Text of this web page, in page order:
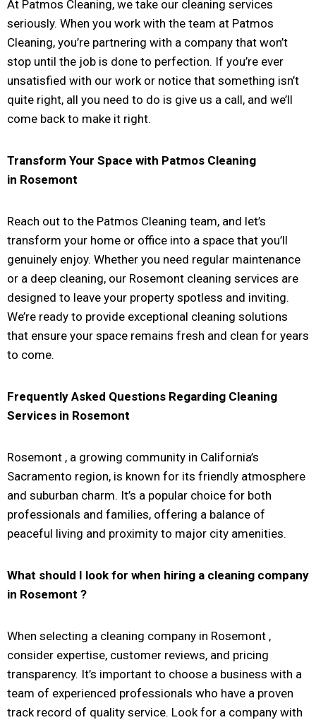
At Patmos Cleaning, we take our cleaning services
seriously. When you work with the team at Patmos
Cleaning, you’re partnering with a company that won’t
stop until the job is done to perfection. If you’re ever
unsatisfied with our work or notice that something isn’t
quite right, all you need to do is give us a call, and we’ll
come back to make it right.
Transform Your Space with Patmos Cleaning
in Rosemont
Reach out to the Patmos Cleaning team, and let’s
transform your home or office into a space that you’ll
genuinely enjoy. Whether you need regular maintenance
or a deep cleaning, our Rosemont cleaning services are
designed to leave your property spotless and inviting.
We’re ready to provide exceptional cleaning solutions
that ensure your space remains fresh and clean for years
to come.
Frequently Asked Questions Regarding Cleaning
Services in Rosemont
Rosemont , a growing community in California’s
Sacramento region, is known for its friendly atmosphere
and suburban charm. It’s a popular choice for both
professionals and families, offering a balance of
peaceful living and proximity to major city amenities.
What should I look for when hiring a cleaning company
in Rosemont ?
When selecting a cleaning company in Rosemont ,
consider expertise, customer reviews, and pricing
transparency. It’s important to choose a business with a
team of experienced professionals who have a proven
track record of quality service. Look for a company with